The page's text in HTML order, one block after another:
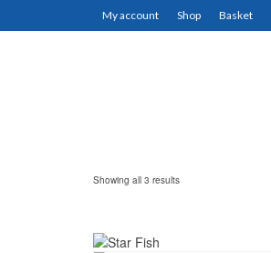
My account Shop Basket
Showing all 3 results